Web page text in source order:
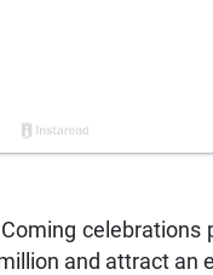
and attract an